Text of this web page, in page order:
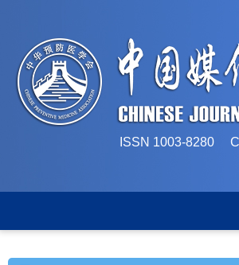
ISSN 1003-8280